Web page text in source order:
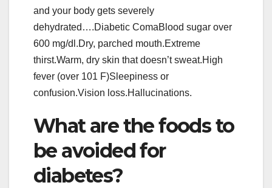
and your body gets severely
dehydrated….Diabetic ComaBlood sugar over
600 mg/dl.Dry, parched mouth.Extreme
thirst.Warm, dry skin that doesn’t sweat.High
fever (over 101 F)Sleepiness or
confusion.Vision loss.Hallucinations.
What are the foods to
be avoided for
diabetes?